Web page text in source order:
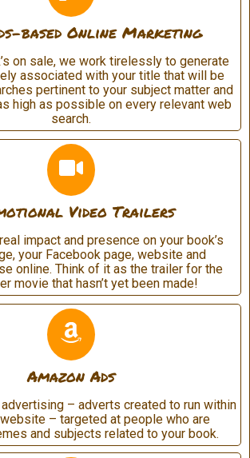
based Online Marketing
on sale, we work tirelessly to generate
associated with your title that will be
pertinent to your subject matter and
high as possible on every relevant web
search.
Video Trailers
impact and presence on your book’s
your Facebook page, website and
online. Think of it as the trailer for the
movie that hasn’t yet been made!
Amazon Ads
– adverts created to run within
– targeted at people who are
and subjects related to your book.